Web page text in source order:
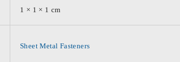
1 × 1 × 1 cm
Sheet Metal Fasteners